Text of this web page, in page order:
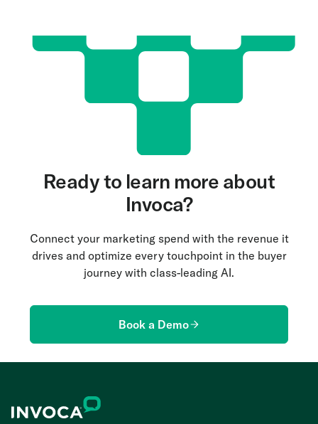
Ready to learn more about
Invoca?
Connect your marketing spend with the revenue it
drives and optimize every touchpoint in the buyer
journey with class-leading AI.
Book a Demo